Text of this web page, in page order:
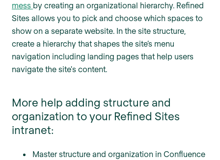
mess by creating an organizational hierarchy. Refined
Sites allows you to pick and choose which spaces to
show on a separate website. In the site structure,
create a hierarchy that shapes the site’s menu
navigation including landing pages that help users
navigate the site's content.
More help adding structure and
organization to your Refined Sites
intranet:
Master structure and organization in Confluence